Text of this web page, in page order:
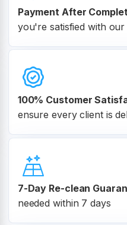
Payment After
you're satisfied with
100% Customer
ensure every client is
7-Day Re-clean
needed within 7 days